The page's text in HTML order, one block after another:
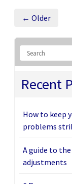
← Older
Recent
How to keep
problems
A guide to
adjustments